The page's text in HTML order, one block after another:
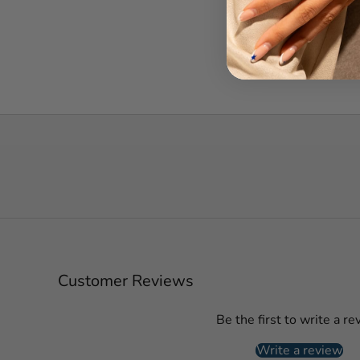
Customer Reviews
Be the first to write a
Write a review